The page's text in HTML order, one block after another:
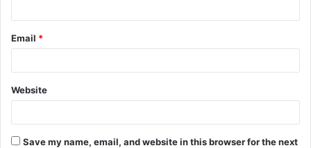
Email *
Website
Save my name, email, and website in this browser for the next